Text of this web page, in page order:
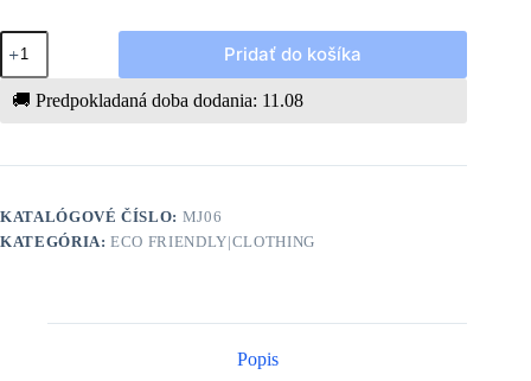
množstvo
Jupiter
All-
Weather
Pridať do košíka
🚚 Predpokladaná doba dodania: 11.08
KATALÓGOVÉ ČÍSLO: MJ06
KATEGÓRIA:ECO FRIENDLY|CLOTHING
Popis